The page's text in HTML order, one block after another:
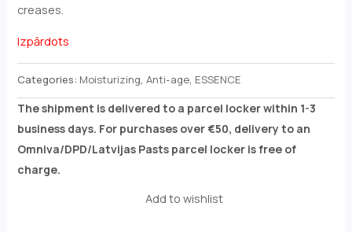
creases.
Izpārdots
Categories: Moisturizing ,Anti-age ESSENCE
The shipment is delivered to a parcel locker within 1-3
business days. For purchases over €50, delivery to an
Omniva/DPD/Latvijas Pasts parcel locker is free of
charge.
Add to wishlist